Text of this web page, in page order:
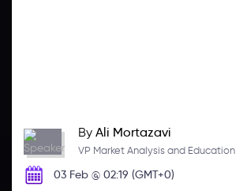
By Ali Mortazavi
VP Market Analysis and Education
03 Feb @ 02:19 (GMT+0)